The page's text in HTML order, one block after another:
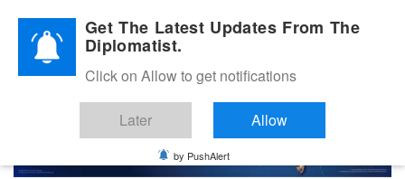
Diplomatic Nite 2026Get The Latest Updates From The
Diplomatist.
Click on Allow to get notifications
Later Allow
by PushAlert